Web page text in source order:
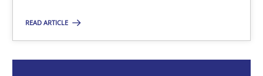
READ ARTICLE